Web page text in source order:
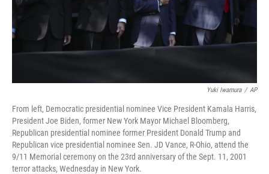
Yuki Iwamura / AP
From left, Democratic presidential nominee Vice President Kamala Harris,
President Joe Biden, former New York Mayor Michael Bloomberg,
Republican presidential nominee former President Donald Trump and
Republican vice presidential nominee Sen. JD Vance, R-Ohio, attend the
9/11 Memorial ceremony on the 23rd anniversary of the Sept. 11, 2001
terror attacks, Wednesday in New York.